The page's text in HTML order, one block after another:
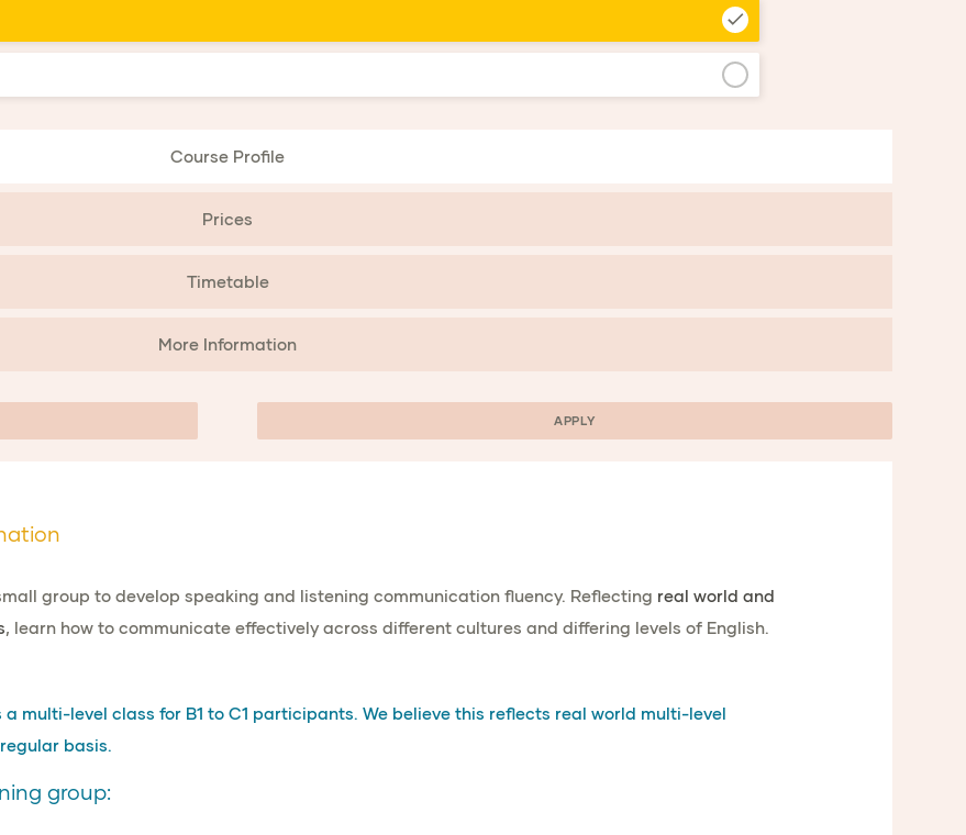
Course Profile
Prices
Timetable
More Information
APPLY
group to develop speaking and listening communication fluency. Reflecting real world and
, learn how to communicate effectively across different cultures and differing levels of English.
multi-level class for B1 to C1 participants. We believe this reflects real world multi-level
basis.
group: